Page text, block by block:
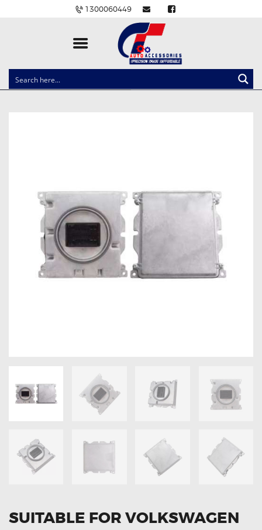
1300060449
CLOCK SPRINGS
CARLINKIT
POWER WINDOW SWITCHES
WIRING ACCESSORIES
THROTTLE CONTROLLERS
OXYGEN SENSORS
SUITABLE FOR VOLKSWAGEN